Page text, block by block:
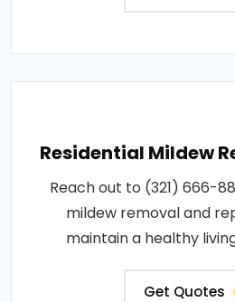
Residential Mildew
Reach out to (321) 666-
mildew removal and
maintain a healthy
Get Quotes